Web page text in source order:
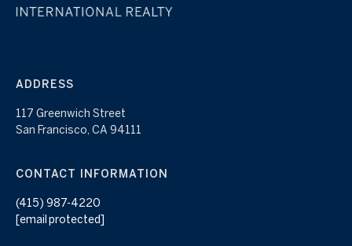
ADDRESS
117 Greenwich Street
San Francisco, CA 94111
CONTACT INFORMATION
(415) 987-4220
[email protected]